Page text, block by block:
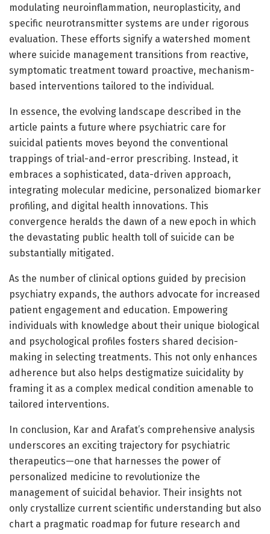
modulating neuroinflammation, neuroplasticity, and
specific neurotransmitter systems are under rigorous
evaluation. These efforts signify a watershed moment
where suicide management transitions from reactive,
symptomatic treatment toward proactive, mechanism-
based interventions tailored to the individual.
In essence, the evolving landscape described in the
article paints a future where psychiatric care for
suicidal patients moves beyond the conventional
trappings of trial-and-error prescribing. Instead, it
embraces a sophisticated, data-driven approach,
integrating molecular medicine, personalized biomarker
profiling, and digital health innovations. This
convergence heralds the dawn of a new epoch in which
the devastating public health toll of suicide can be
substantially mitigated.
As the number of clinical options guided by precision
psychiatry expands, the authors advocate for increased
patient engagement and education. Empowering
individuals with knowledge about their unique biological
and psychological profiles fosters shared decision-
making in selecting treatments. This not only enhances
adherence but also helps destigmatize suicidality by
framing it as a complex medical condition amenable to
tailored interventions.
In conclusion, Kar and Arafat’s comprehensive analysis
underscores an exciting trajectory for psychiatric
therapeutics—one that harnesses the power of
personalized medicine to revolutionize the
management of suicidal behavior. Their insights not
only crystallize current scientific understanding but also
chart a pragmatic roadmap for future research and